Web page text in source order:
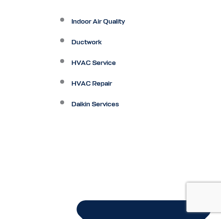
Indoor Air Quality
Ductwork
HVAC Service
HVAC Repair
Daikin Services